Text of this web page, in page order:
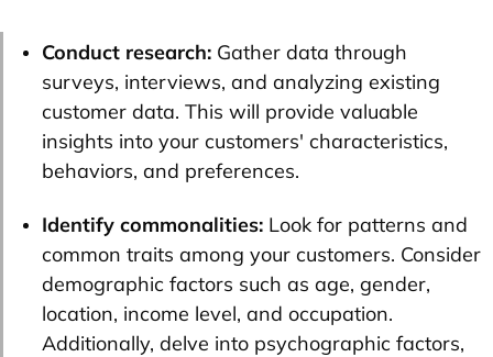
Conduct research: Gather data through
surveys, interviews, and analyzing existing
customer data. This will provide valuable
insights into your customers' characteristics,
behaviors, and preferences.
Identify commonalities: Look for patterns and
common traits among your customers. Consider
demographic factors such as age, gender,
location, income level, and occupation.
Additionally, delve into psychographic factors,